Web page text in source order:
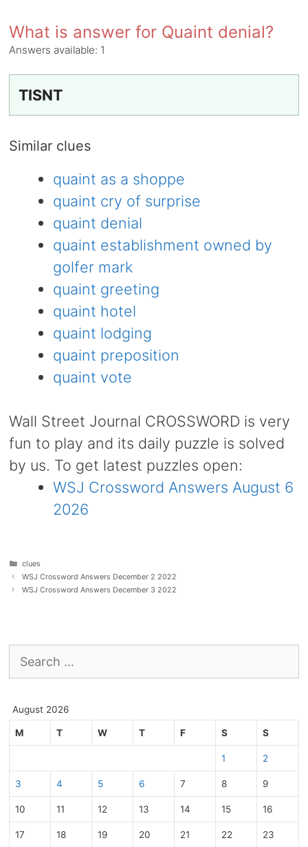
What is answer for Quaint denial?
Answers available: 1
TISNT
Similar clues
quaint as a shoppe
quaint cry of surprise
quaint denial
quaint establishment owned by
golfer mark
quaint greeting
quaint hotel
quaint lodging
quaint preposition
quaint vote
Wall Street Journal CROSSWORD is very
fun to play and its daily puzzle is solved
by us. To get latest puzzles open:
WSJ Crossword Answers August 6
2026
Categories
clues
WSJ Crossword Answers December 2 2022
WSJ Crossword Answers December 3 2022
for:
August 2026
M T W T F S S
1 2
3 4 5 6 7 8 9
10 11 12 13 14 15 16
17 18 19 20 21 22 23